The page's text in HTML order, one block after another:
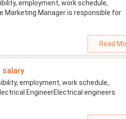
employment, work schedule,
Marketing Manager is responsible for
Read
salary
employment, work schedule,
EngineerElectrical engineers